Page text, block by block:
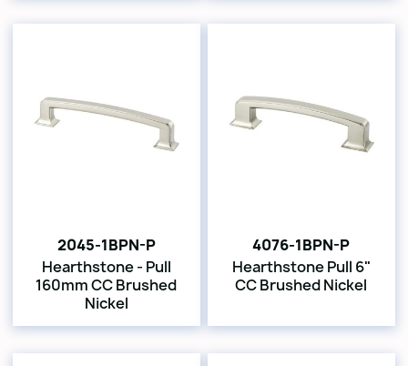
2045-1BPN-P
Hearthstone - Pull
160mm CC Brushed
Nickel
4076-1BPN-P
Hearthstone Pull 6"
CC Brushed Nickel